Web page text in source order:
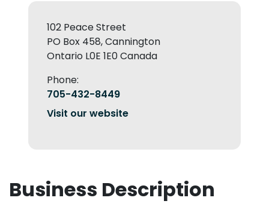
102 Peace Street
PO Box 458, Cannington
Ontario L0E 1E0 Canada
Phone:
705-432-8449
Visit our website
Business Description